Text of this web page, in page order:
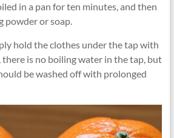
in a pan for ten minutes, and then
powder or soap.
hold the clothes under the tap with
there is no boiling water in the tap, but
be washed off with prolonged